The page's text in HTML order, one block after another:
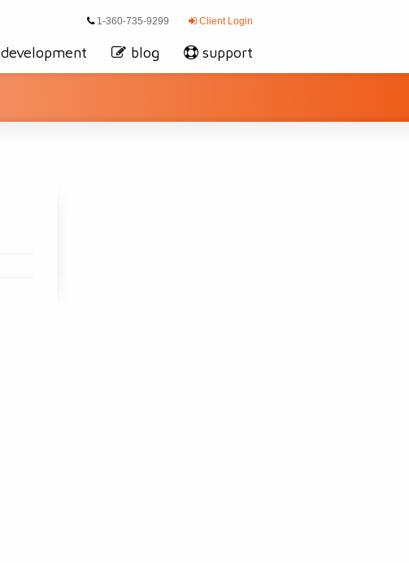
1-360-735-9299 Client Login
development blog support